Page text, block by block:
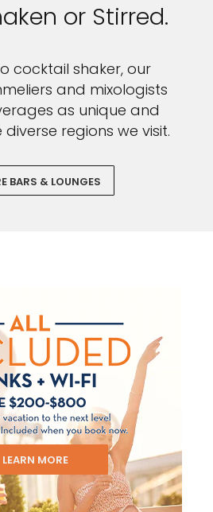
or Stirred.
cocktail shaker, our
and mixologists
as unique and
regions we visit.
BARS & LOUNGES
LEARN MORE